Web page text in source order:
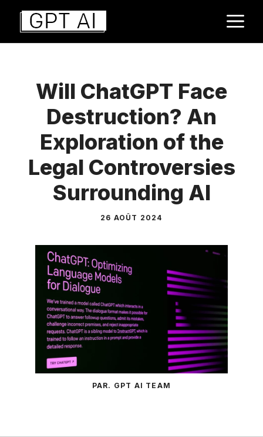
Aller
contenu
Will ChatGPT Face
Destruction? An
Exploration of the
Legal Controversies
Surrounding AI
26 AOÛT 2024
PAR. GPT AI TEAM